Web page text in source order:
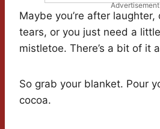
Advertisement
Maybe you’re after
tears, or you just need a
mistletoe. There’s a bit of it
So grab your blanket. Pour
cocoa.